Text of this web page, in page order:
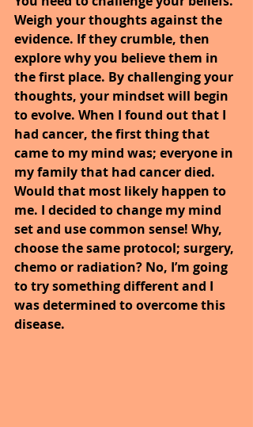
Weigh your thoughts against the
evidence. If they crumble, then
explore why you believe them in
the first place. By challenging your
thoughts, your mindset will begin
to evolve. When I found out that I
had cancer, the first thing that
came to my mind was; everyone in
my family that had cancer died.
Would that most likely happen to
me. I decided to change my mind
set and use common sense! Why,
choose the same protocol; surgery,
chemo or radiation? No, I’m going
to try something different and I
was determined to overcome this
disease.